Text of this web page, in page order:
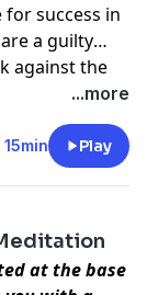
success in
a guilty
against the
In order to
that
and that all
chakra
...more
15min Play
at the base